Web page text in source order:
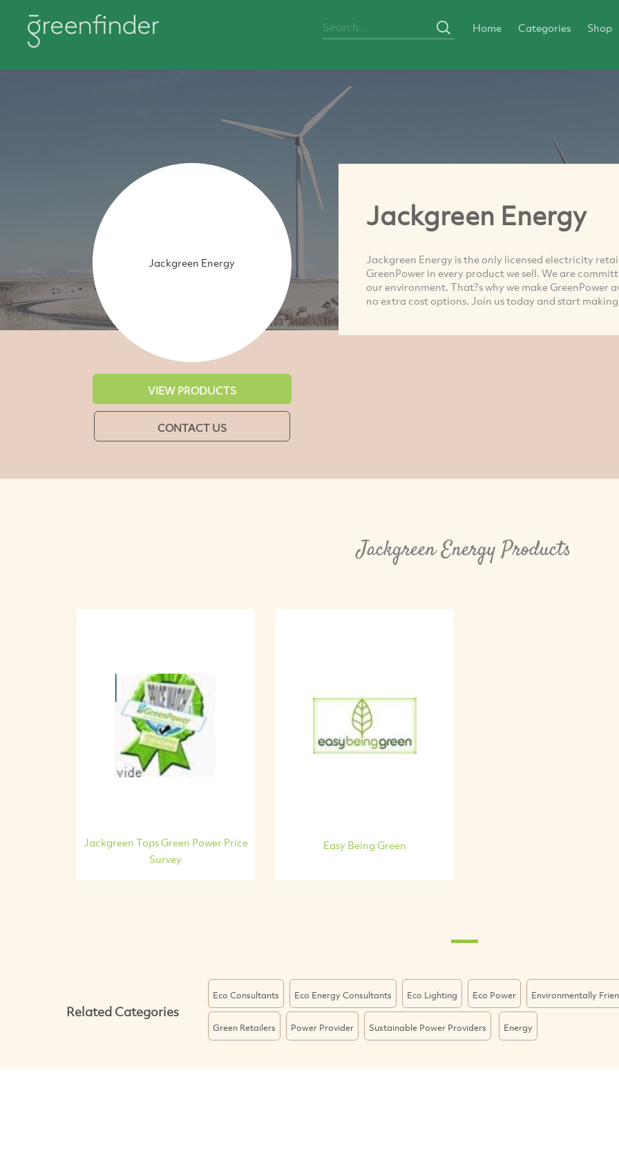
Home Categories Shop
Jackgreen Energy
VIEW PRODUCTS
CONTACT US
Jackgreen Energy
Jackgreen Energy is the only licensed electricity
GreenPower in every product we sell. We are
our environment. That?s why we make GreenPower
no extra cost options. Join us today and start
Jackgreen Energy Products
Jackgreen Tops Green Power Price
Survey
Easy Being Green
Related Categories
Eco Consultants Eco Energy Consultants Eco Lighting Eco Power Environmentally
Green Retailers Power Provider Sustainable Power Providers Energy